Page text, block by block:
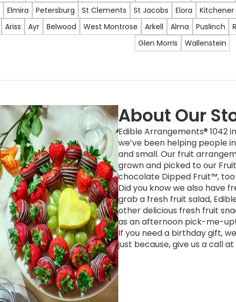
Elmira Petersburg St Clements St Jacobs Elora Kitchener
Ariss Ayr Belwood West Montrose Arkell Alma Puslinch
Glen Morris
Wallenstein
About Our
Edible Arrangements® 1042
we’ve been helping people
and small. Our fruit
grown and picked to our
chocolate Dipped Fruit™,
Did you know we also have
grab a fresh fruit salad,
other delicious fresh fruit
as an afternoon pick-me-up!
If you need a birthday gift,
just because, give us a call at